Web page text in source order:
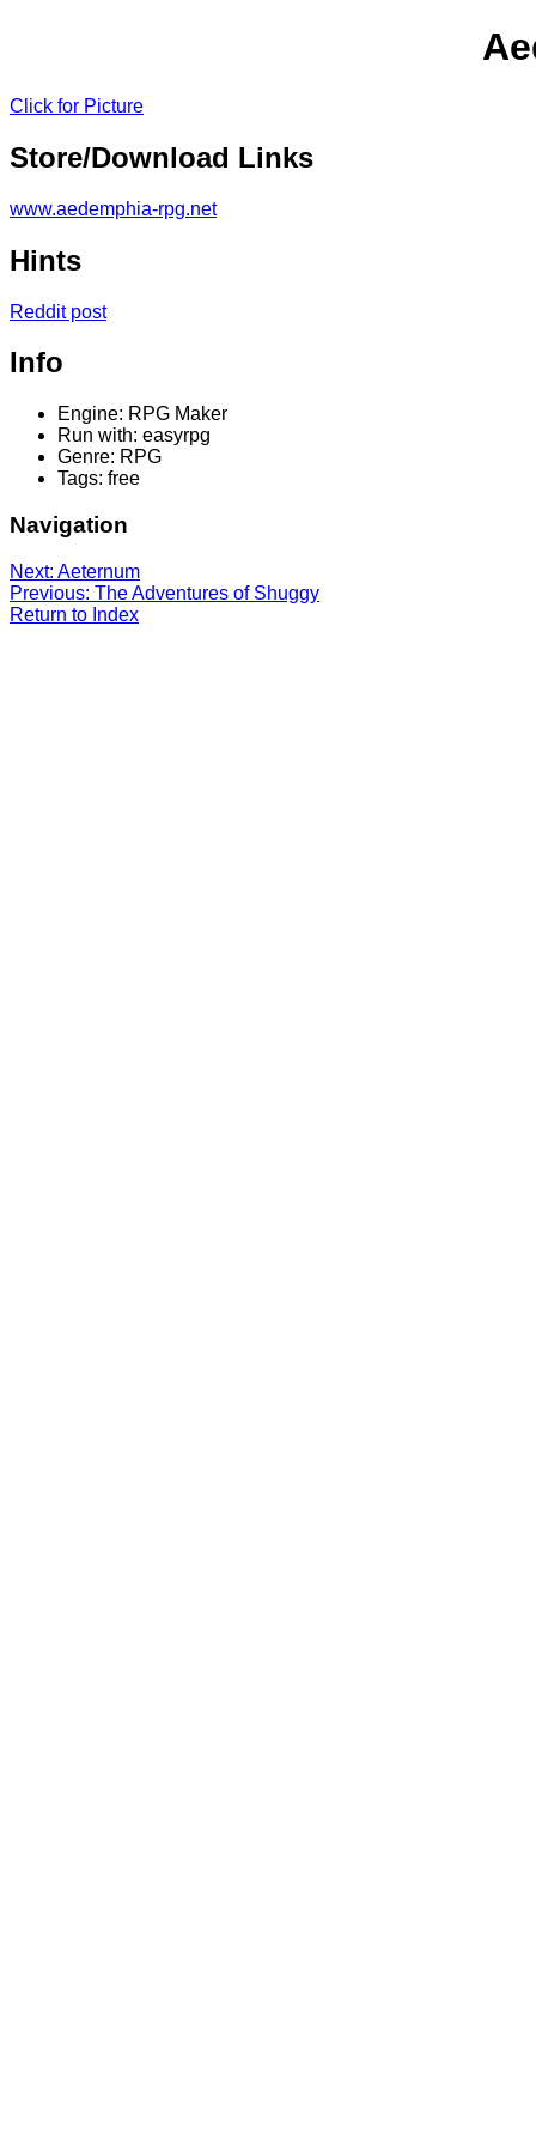
Click for Picture
Store/Download Links
www.aedemphia-rpg.net
Hints
Reddit post
Info
Engine: RPG Maker
Run with: easyrpg
Genre: RPG
Tags: free
Navigation
Next: Aeternum
Previous: The Adventures of Shuggy
Return to Index